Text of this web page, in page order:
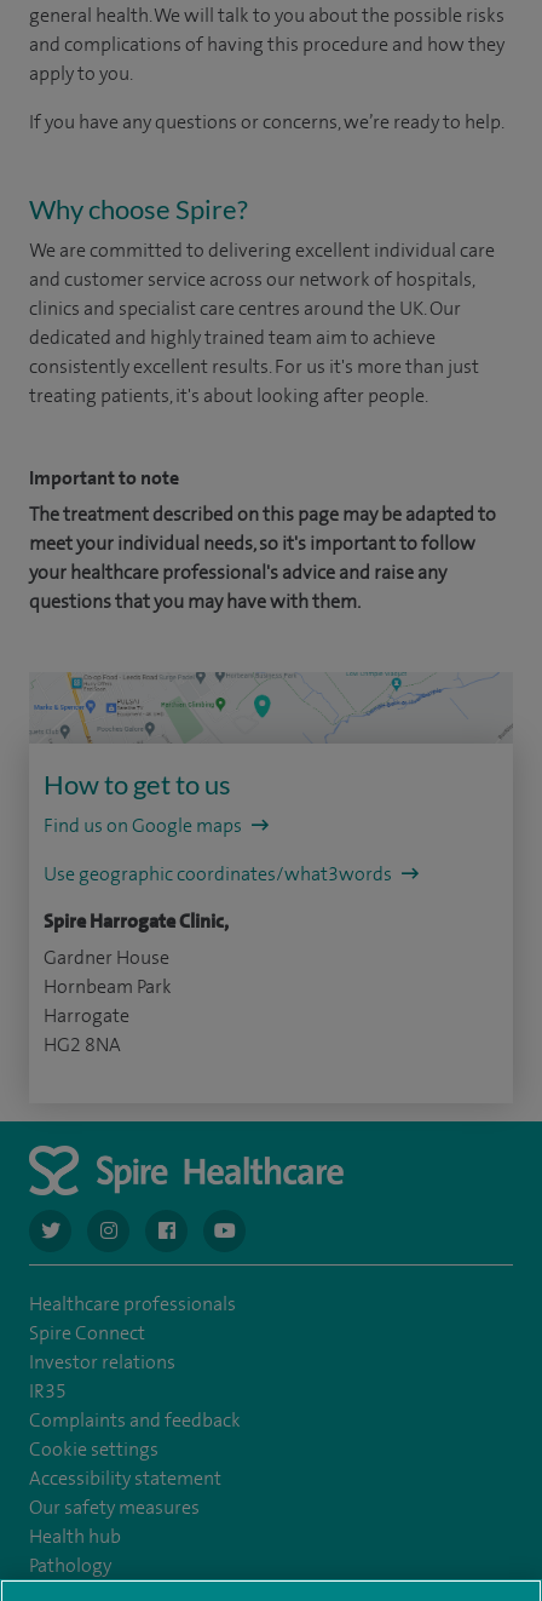
general health. We will talk to you about the possible risks
and complications of having this procedure and how they
apply to you.
If you have any questions or concerns, we’re ready to help.
Why choose Spire?
We are committed to delivering excellent individual care
and customer service across our network of hospitals,
clinics and specialist care centres around the UK. Our
dedicated and highly trained team aim to achieve
consistently excellent results. For us it's more than just
treating patients, it's about looking after people.
Important to note
The treatment described on this page may be adapted to
meet your individual needs, so it's important to follow
your healthcare professional's advice and raise any
questions that you may have with them.
How to get to us
Find us on Google maps
Use geographic coordinates/what3words
Spire Harrogate Clinic,
Gardner House
Hornbeam Park
Harrogate
HG2 8NA
navigate to https://twitter.com/AskSpireHealth
navigate to https://www.instagram.com/spire.healthcare/
navigate to https://www.facebook.com/
navigate to https://www.youtube.com/
Healthcare professionals
Spire Connect
Investor relations
IR35
Complaints and feedback
Cookie settings
Accessibility statement
Our safety measures
Health hub
Pathology